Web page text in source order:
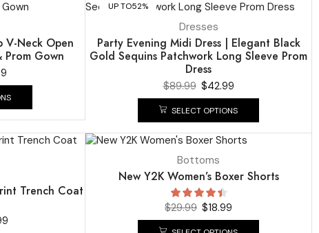
V-Neck Open
Prom Gown
UP TO52%
Dresses
Party Evening Midi Dress | Elegant Black
Gold Sequins Patchwork Long Sleeve Prom
Dress
$89.99 $42.99
SELECT OPTIONS
Trench Coat
Bottoms
New Y2K Women’s Boxer Shorts
$29.99 $18.99